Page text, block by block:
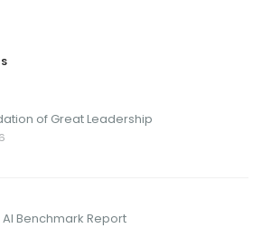
of Great Leadership
Benchmark Report